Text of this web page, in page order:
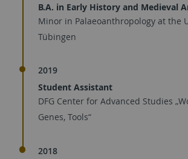
B.A. in Early History and Medieval
Minor in Palaeoanthropology at the
Tübingen
2019
Student Assistant
DFG Center for Advanced Studies
Genes, Tools“
2018